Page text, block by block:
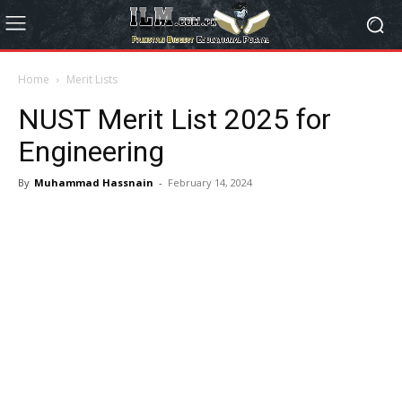
Home Merit Lists
NUST Merit List 2025 for
Engineering
By Muhammad Hassnain - February 14, 2024